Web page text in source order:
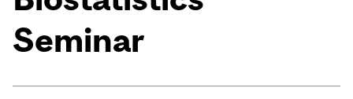
Seminar